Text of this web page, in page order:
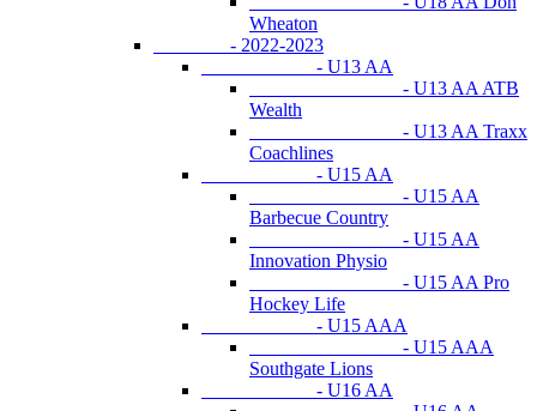
Wheaton
- 2022-2023
- U13 AA
- U13 AA ATB
Wealth
- U13 AA Traxx
Coachlines
- U15 AA
- U15 AA
Barbecue Country
- U15 AA
Innovation Physio
- U15 AA Pro
Hockey Life
- U15 AAA
- U15 AAA
Southgate Lions
- U16 AA